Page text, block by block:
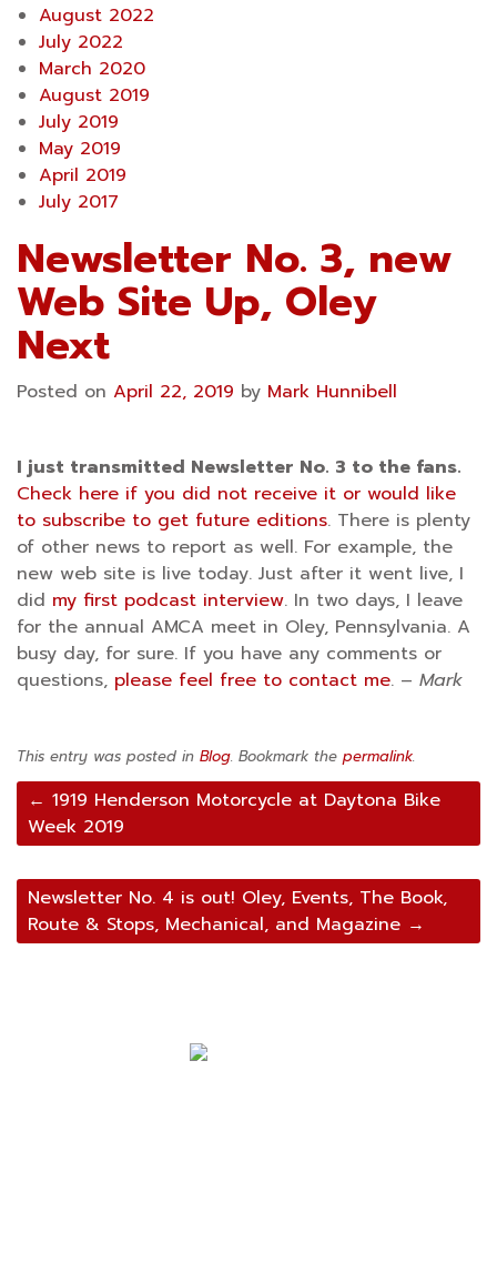
August 2022
July 2022
March 2020
August 2019
July 2019
May 2019
April 2019
July 2017
Newsletter No. 3, new
Web Site Up, Oley
Next
Posted on April 22, 2019 by Mark Hunnibell
I just transmitted Newsletter No. 3 to the fans.
Check here if you did not receive it or would like
to subscribe to get future editions. There is plenty
of other news to report as well. For example, the
new web site is live today. Just after it went live, I
did my first podcast interview. In two days, I leave
for the annual AMCA meet in Oley, Pennsylvania. A
busy day, for sure. If you have any comments or
questions, please feel free to contact me. – Mark
This entry was posted in Blog. Bookmark the permalink.
Post
navigation
← 1919 Henderson Motorcycle at Daytona Bike
Week 2019
Newsletter No. 4 is out! Oley, Events, The Book,
Route & Stops, Mechanical, and Magazine →